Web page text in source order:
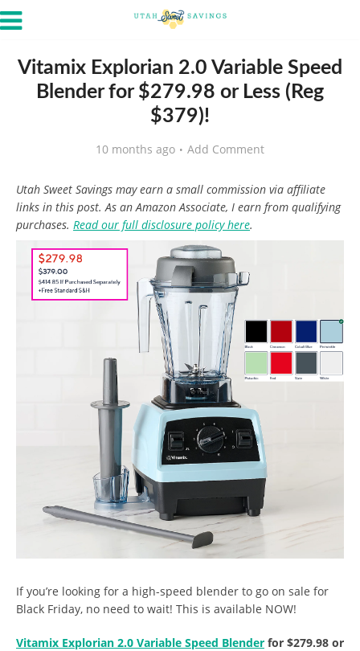
Vitamix Explorian 2.0 Variable Speed
Blender for $279.98 or Less (Reg
$379)!
10 months ago Add Comment
Utah Sweet Savings may earn a small commission via affiliate
links in this post. As an Amazon Associate, I earn from qualifying
purchases. Read our full disclosure policy here.
If you’re looking for a high-speed blender to go on sale for
Black Friday, no need to wait! This is available NOW!
Vitamix Explorian 2.0 Variable Speed Blender for $279.98 or